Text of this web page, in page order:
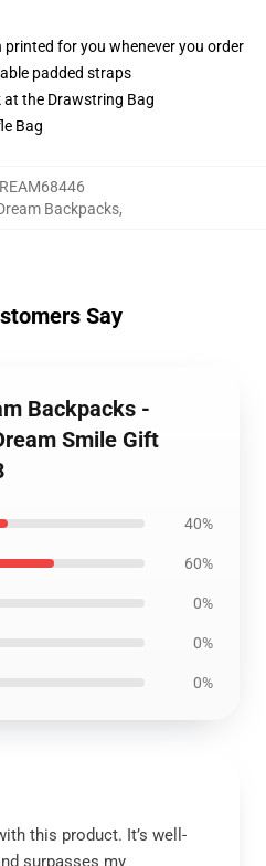
for you whenever you order
padded straps
at the Drawstring Bag
Bag
Backpacks,
Say
Backpacks -
Smile Gift
40%
60%
0%
0%
0%
this product. It’s well-
surpasses my